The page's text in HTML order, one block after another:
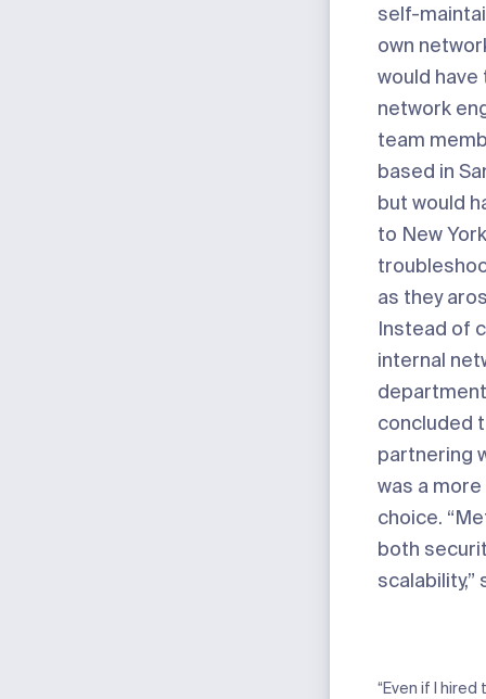
self-
own
would have
network
team
based in
but would
to New
as they
Instead of
internal
concluded
partnering
was a
choice.
both
scalability,”
“Even if I